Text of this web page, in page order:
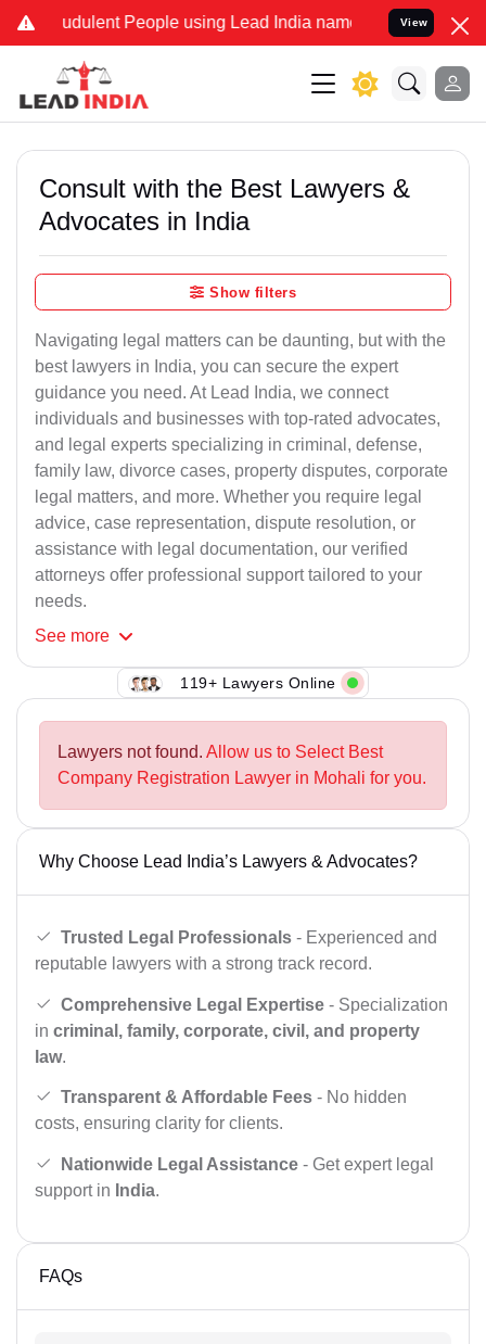
People using Lead India name to Resolve your
View
Consult with the Best Lawyers &
Advocates in India
Show filters
Navigating legal matters can be daunting, but with the
best lawyers in India, you can secure the expert
guidance you need. At Lead India, we connect
individuals and businesses with top-rated advocates,
and legal experts specializing in criminal, defense,
family law, divorce cases, property disputes, corporate
legal matters, and more. Whether you require legal
advice, case representation, dispute resolution, or
assistance with legal documentation, our verified
attorneys offer professional support tailored to your
needs.
See more
119+ Lawyers Online
Lawyers not found. Allow us to Select Best
Company Registration Lawyer in Mohali for you.
Why Choose Lead India’s Lawyers & Advocates?
Trusted Legal Professionals - Experienced and
reputable lawyers with a strong track record.
Comprehensive Legal Expertise - Specialization
in criminal, family, corporate, civil, and property
law.
Transparent & Affordable Fees - No hidden
costs, ensuring clarity for clients.
Nationwide Legal Assistance - Get expert legal
support in India.
FAQs